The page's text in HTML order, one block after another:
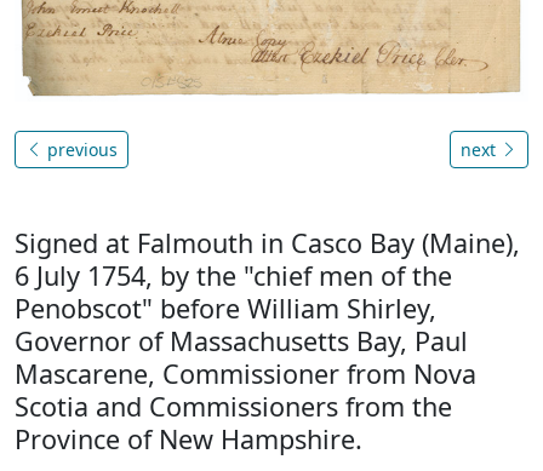
previous next
Signed at Falmouth in Casco Bay (Maine),
6 July 1754, by the "chief men of the
Penobscot" before William Shirley,
Governor of Massachusetts Bay, Paul
Mascarene, Commissioner from Nova
Scotia and Commissioners from the
Province of New Hampshire.